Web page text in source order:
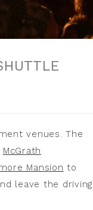
venues. The
McGrath
Mansion to
leave the driving